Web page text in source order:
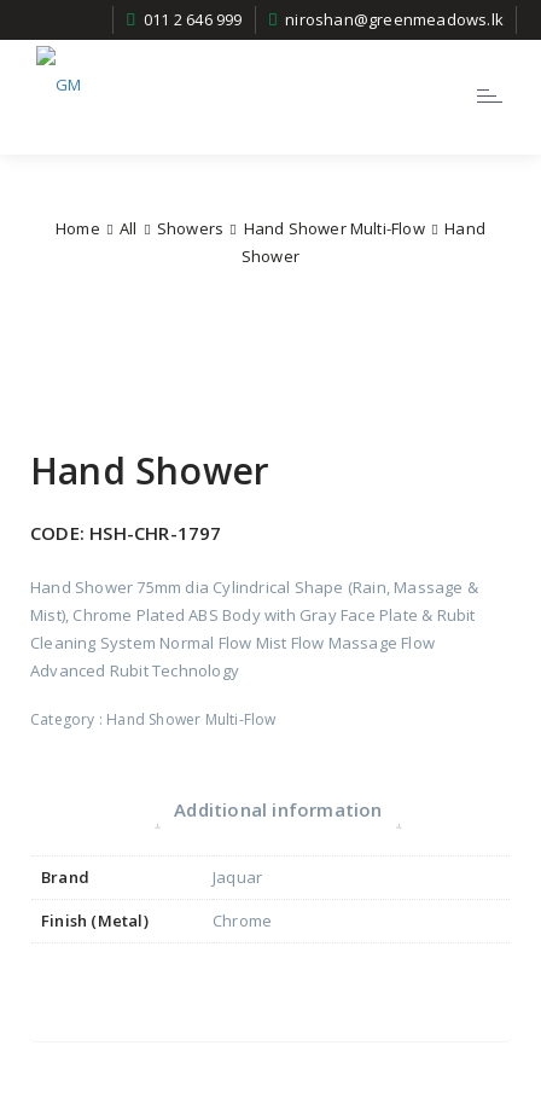
011 2 646 999 niroshan@greenmeadows.lk
Toggle
Home All Showers Hand Shower Multi-Flow
Hand
Shower
Hand Shower
CODE: HSH-CHR-1797
Hand Shower 75mm dia Cylindrical Shape (Rain, Massage &
Mist), Chrome Plated ABS Body with Gray Face Plate & Rubit
Cleaning System Normal Flow Mist Flow Massage Flow
Advanced Rubit Technology
Category : Hand Shower Multi-Flow
Additional information
Brand
Jaquar
Finish (Metal)
Chrome